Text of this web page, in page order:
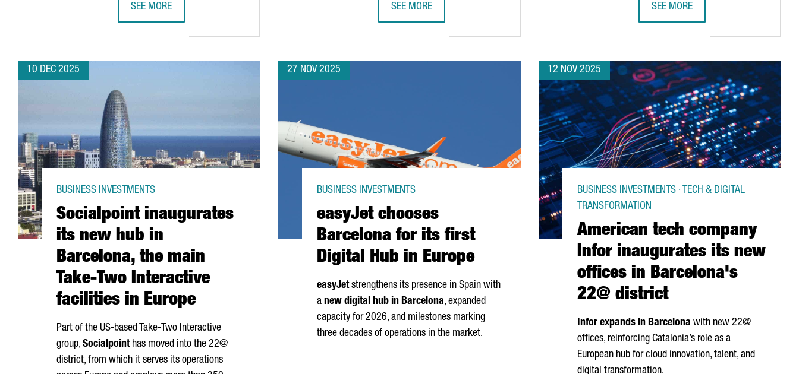
SEE MORE SEE MORE SEE MORE
10 DEC 2025
Socialpoint inaugurates
its new hub in
Barcelona, the main
Take-Two Interactive
facilities in Europe
BUSINESS INVESTMENTS
Part of the US-based Take-Two Interactive
group, Socialpointhas moved into the 22@
district, from which it serves its operations
27 NOV 2025
easyJet chooses
Barcelona for its first
Digital Hub in Europe
BUSINESS INVESTMENTS
easyJetstrengthens its presence in Spain with
a new digital hub in Barcelona, expanded
capacity for 2026, and milestones marking
three decades of operations in the market.
12 NOV 2025
American tech company
Infor inaugurates its new
offices in Barcelona's
22@ district
BUSINESS INVESTMENTS · TECH & DIGITAL
TRANSFORMATION
Infor expands in Barcelona with new 22@
offices, reinforcing Catalonia’s role as a
European hub for cloud innovation, talent, and
digital transformation.